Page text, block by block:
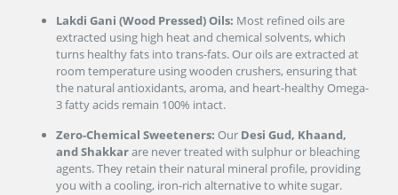
Lakdi Gani (Wood Pressed) Oils: Most refined oils are
extracted using high heat and chemical solvents, which
turns healthy fats into trans-fats. Our oils are extracted at
room temperature using wooden crushers, ensuring that
the natural antioxidants, aroma, and heart-healthy Omega-
3 fatty acids remain 100% intact.
Zero-Chemical Sweeteners: Our Desi Gud, Khaand,
and Shakkarare never treated with sulphur or bleaching
agents. They retain their natural mineral profile, providing
you with a cooling, iron-rich alternative to white sugar.